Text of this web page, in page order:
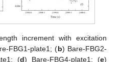
increment with excitation
FBG1-plate1; (b) Bare-FBG2-
(d) Bare-FBG4-plate1; (e)